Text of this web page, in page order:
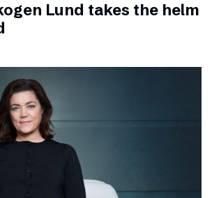
Lund takes the helm